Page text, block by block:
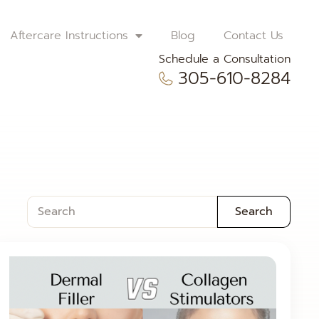
Aftercare Instructions Blog
Contact Us
Schedule a Consultation
305-610-8284
Search